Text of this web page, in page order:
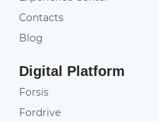
Contacts
Blog
Digital Platform
Forsis
Fordrive